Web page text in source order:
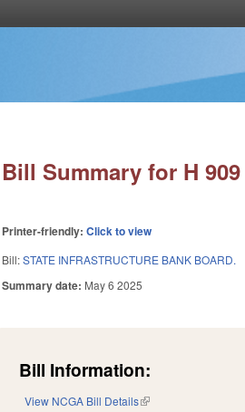
Bill Summary for H 909
Printer-friendly:Click to view
Bill:STATE INFRASTRUCTURE BANK BOARD.
Summary date: May 6 2025
Bill Information:
View NCGA Bill Details(link is external)